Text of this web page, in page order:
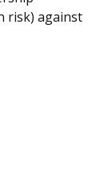
risk) against